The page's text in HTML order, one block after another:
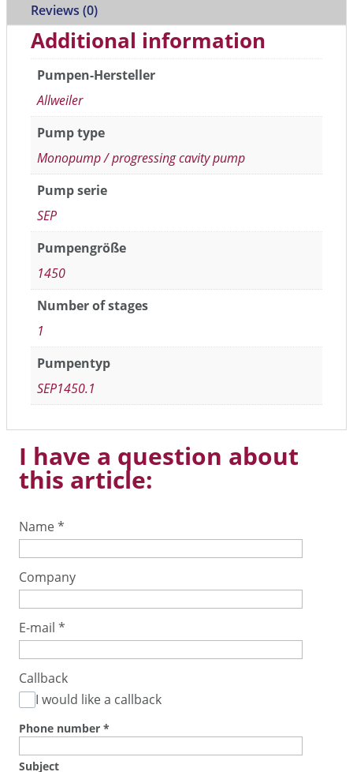
Reviews (0)
Additional information
Pumpen-Hersteller
Allweiler
Pump type
Monopump / progressing cavity pump
Pump serie
SEP
Pumpengröße
1450
Number of stages
1
Pumpentyp
SEP1450.1
I have a question about
this article:
Name*
Company
E-mail *
Callback
I would like a callback
Phone number *
Subject